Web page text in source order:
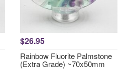
$26.95
Rainbow Fluorite Palmstone
(Extra Grade) ~70x50mm